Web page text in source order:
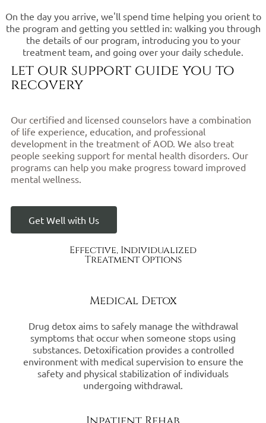
On the day you arrive, we'll spend time helping you orient to
the program and getting you settled in: walking you through
the details of our program, introducing you to your
treatment team, and going over your daily schedule.
let our support guide you to
recovery
Our certified and licensed counselors have a combination
of life experience, education, and professional
development in the treatment of AOD. We also treat
people seeking support for mental health disorders. Our
programs can help you make progress toward improved
mental wellness.
Get Well with Us
Effective, Individualized
Treatment Options
Medical Detox
Drug detox aims to safely manage the withdrawal
symptoms that occur when someone stops using
substances. Detoxification provides a controlled
environment with medical supervision to ensure the
safety and physical stabilization of individuals
undergoing withdrawal.